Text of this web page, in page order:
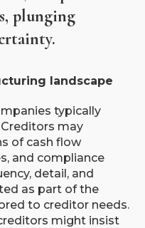
plunging
landscape
typically
may
of cash flow
and compliance
detail, and
as part of the
to creditor needs.
might insist